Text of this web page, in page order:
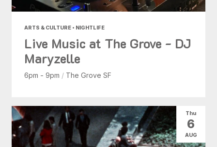
ARTS & CULTURE • NIGHTLIFE
Live Music at The Grove - DJ
Maryzelle
6pm - 9pm / The Grove SF
Thu
6
AUG